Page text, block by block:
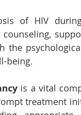
of HIV
the
being.
is a vital
treatment